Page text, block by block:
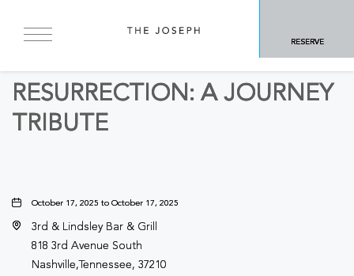
RESERVE
BACK TO ALL EVENTS
RESURRECTION: A JOURNEY
TRIBUTE
October 17, 2025 to October 17, 2025
3rd & Lindsley Bar & Grill
818 3rd Avenue South
Nashville,Tennessee, 37210